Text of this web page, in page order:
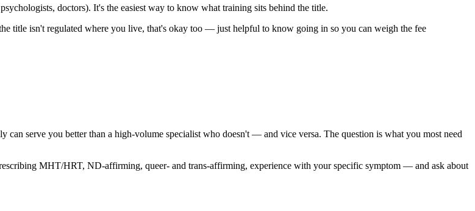
doctors). It's the easiest way to know what training sits behind the title.
title isn't regulated where you live, that's okay too — just helpful to know going in so you can weigh the fee
serve you better than a high-volume specialist who doesn't — and vice versa. The question is what you most need
MHT/HRT, ND-affirming, queer- and trans-affirming, experience with your specific symptom — and ask about